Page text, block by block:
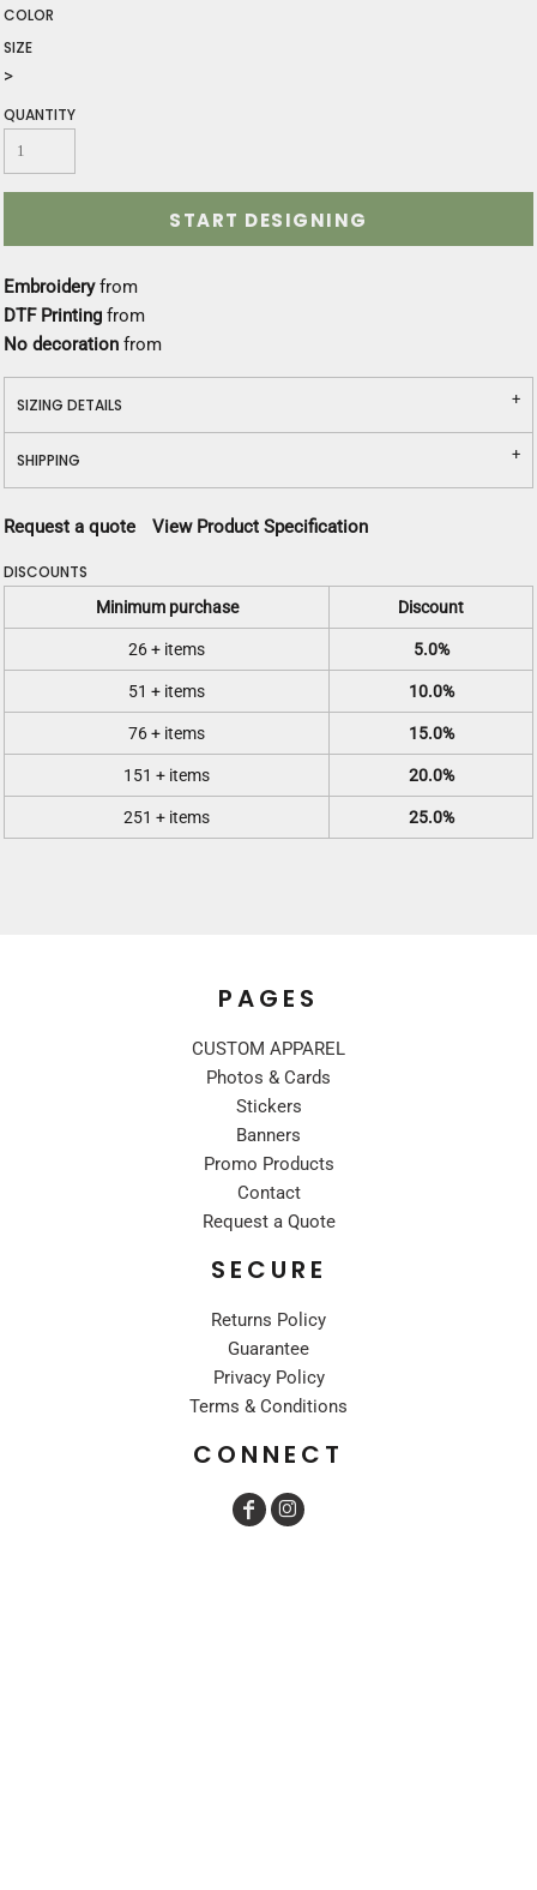
COLOR
SIZE
>
QUANTITY
START DESIGNING
Embroideryfrom
DTF Printing from
No decoration from
SIZING DETAILS
SHIPPING
Request a quote View Product Specification
DISCOUNTS
Minimum purchase Discount
26 + items 5.0%
51 + items 10.0%
76 + items 15.0%
151 + items 20.0%
251 + items 25.0%
PAGES
CUSTOM APPAREL
Photos & Cards
Stickers
Banners
Promo Products
Contact
Request a Quote
SECURE
Returns Policy
Guarantee
Privacy Policy
Terms & Conditions
CONNECT